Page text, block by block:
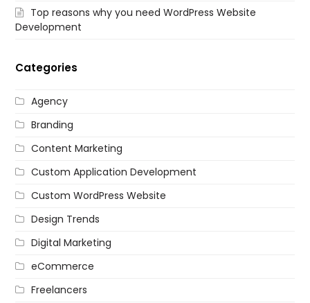
Top reasons why you need WordPress Website
Development
Categories
Agency
Branding
Content Marketing
Custom Application Development
Custom WordPress Website
Design Trends
Digital Marketing
eCommerce
Freelancers